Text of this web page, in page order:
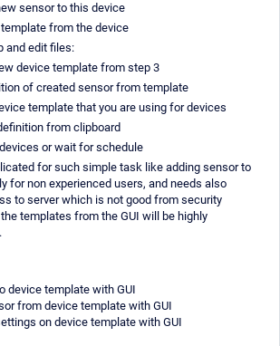
sensor to this device
from the device
and edit files:
device template from step 3
of created sensor from template
template that you are using for devices
from clipboard
or wait for schedule
for such simple task like adding sensor to
for non experienced users, and needs also
to server which is not good from security
templates from the GUI will be highly
device template with GUI
from device template with GUI
on device template with GUI